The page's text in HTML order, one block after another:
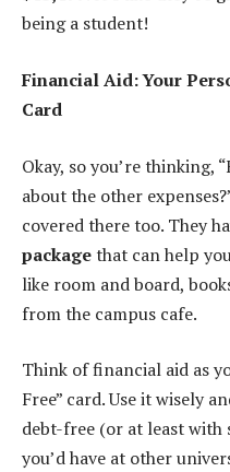
being a student!
Financial Aid: Your
Card
Okay, so you’re thinking,
about the other
covered there too. They
packagethat can help
like room and board,
from the campus cafe.
Think of financial aid as
Free” card. Use it wisely
debt-free (or at least
you’d have at other